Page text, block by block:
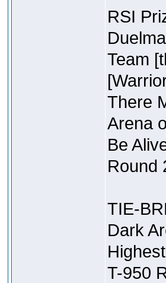
RSI
Team
There
Arena
Be
Round
TIE-
Dark
T-950